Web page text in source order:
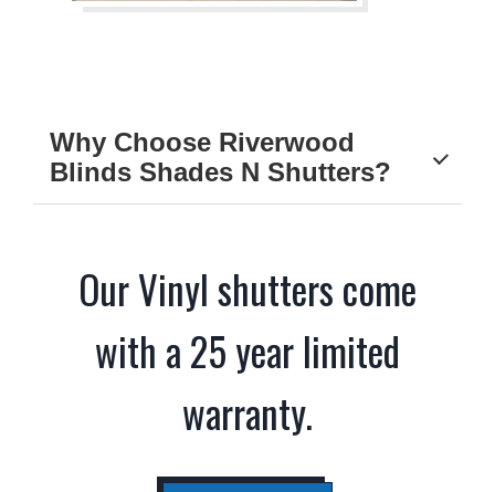
Why Choose Riverwood
Blinds Shades N Shutters?
Our Vinyl shutters come
with a 25 year limited
warranty.